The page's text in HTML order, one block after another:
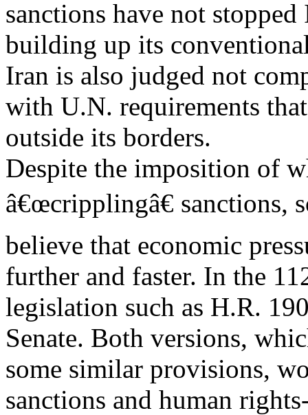
sanctions have not
building up its
Iran is also judged not
with U.N. requirements
outside its borders.
Despite the imposition of
â€œcripplingâ€ sanctions,
believe that economic
further and faster. In the
legislation such as H.R.
Senate. Both versions,
some similar provisions,
sanctions and human